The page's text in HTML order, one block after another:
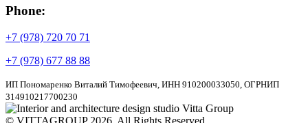
Phone:
+7 (978) 720 70 71
+7 (978) 677 88 88
ИП Пономаренко Виталий Тимофеевич, ИНН 910200033050, ОГРНИП
314910217700230
© VITTAGROUP 2026. All Rights Reserved.